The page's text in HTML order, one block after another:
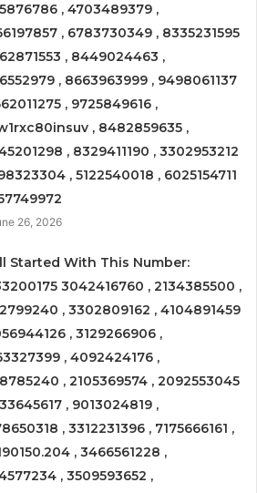
, 4703489379 ,
, 6783730349 , 8335231595
, 8449024463 ,
, 8663963999 , 9498061137
, 9725849616 ,
, 8482859635 ,
, 8329411190 , 3302953212
, 5122540018 , 6025154711
26, 2026
Started With This Number:
3042416760 , 2134385500 ,
, 3302809162 , 4104891459
, 3129266906 ,
, 4092424176 ,
, 2105369574 , 2092553045
, 9013024819 ,
, 3312231396 , 7175666161 ,
, 3466561228 ,
, 3509593652 ,